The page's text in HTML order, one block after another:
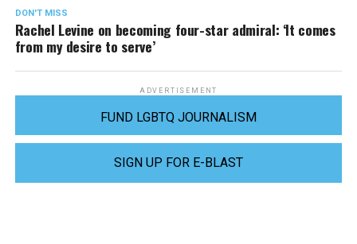
DON'T MISS
Rachel Levine on becoming four-star admiral: ‘It comes
from my desire to serve’
ADVERTISEMENT
FUND LGBTQ JOURNALISM
SIGN UP FOR E-BLAST